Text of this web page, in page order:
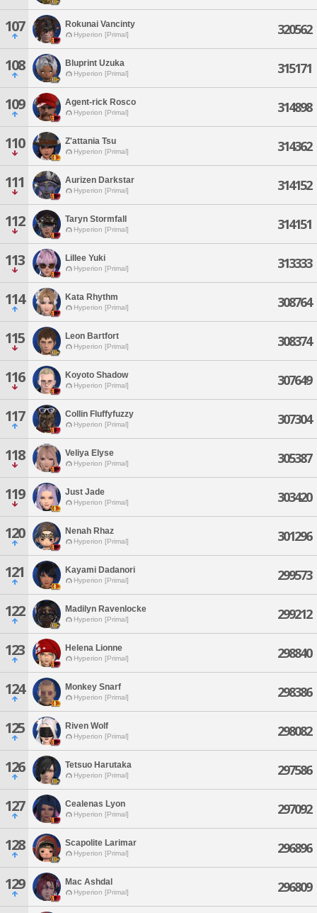
107 Rokunai Vancinty
Hyperion [Primal] 320562
108 Bluprint Uzuka
Hyperion [Primal] 315171
109 Agent-rick Rosco
Hyperion [Primal] 314898
110 Z'attania Tsu
Hyperion [Primal] 314362
111 Aurizen Darkstar
Hyperion [Primal] 314152
112 Taryn Stormfall
Hyperion [Primal] 314151
113 Lillee Yuki
Hyperion [Primal] 313333
114 Kata Rhythm
Hyperion [Primal] 308764
115 Leon Bartfort
Hyperion [Primal] 308374
116 Koyoto Shadow
Hyperion [Primal] 307649
117 Collin Fluffyfuzzy
Hyperion [Primal] 307304
118 Veliya Elyse
Hyperion [Primal] 305387
119 Just Jade
Hyperion [Primal] 303420
120 Nenah Rhaz
Hyperion [Primal] 301296
121 Kayami Dadanori
Hyperion [Primal] 299573
122 Madilyn Ravenlocke
Hyperion [Primal] 299212
123 Helena Lionne
Hyperion [Primal] 298840
124 Monkey Snarf
Hyperion [Primal] 298386
125 Riven Wolf
Hyperion [Primal] 298082
126 Tetsuo Harutaka
Hyperion [Primal] 297586
127 Cealenas Lyon
Hyperion [Primal] 297092
128 Scapolite Larimar
Hyperion [Primal] 296896
129 Mac Ashdal
Hyperion [Primal] 296809